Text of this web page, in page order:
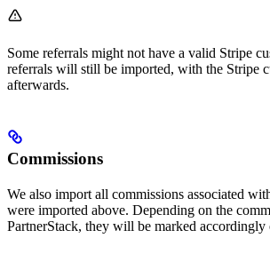
Some referrals might not have a valid Stripe
referrals will still be imported, with the Stripe
afterwards.
Commissions
We also import all commissions associated
were imported above. Depending on the
PartnerStack, they will be marked